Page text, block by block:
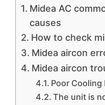
Midea AC
causes
How to check
Midea aircon
Midea aircon
Poor
The unit is